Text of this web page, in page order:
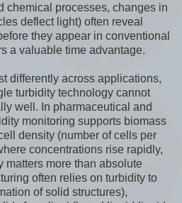
chemical processes, changes in
deflect light) often reveal
they appear in conventional
a valuable time advantage.
differently across applications,
turbidity technology cannot
well. In pharmaceutical and
monitoring supports biomass
density (number of cells per
concentrations rise rapidly,
matters more than absolute
often relies on turbidity to
of solid structures),